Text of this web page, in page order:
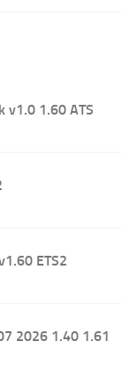
v1.0 1.60 ATS
ETS2
2026 1.40 1.61